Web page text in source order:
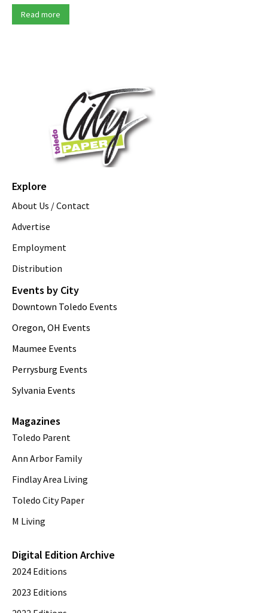
Read more
Explore
About Us / Contact
Advertise
Employment
Distribution
Events by City
Downtown Toledo Events
Oregon, OH Events
Maumee Events
Perrysburg Events
Sylvania Events
Magazines
Toledo Parent
Ann Arbor Family
Findlay Area Living
Toledo City Paper
M Living
Digital Edition Archive
2024 Editions
2023 Editions